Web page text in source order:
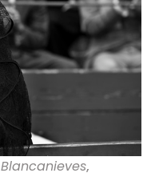
Blancanieves,